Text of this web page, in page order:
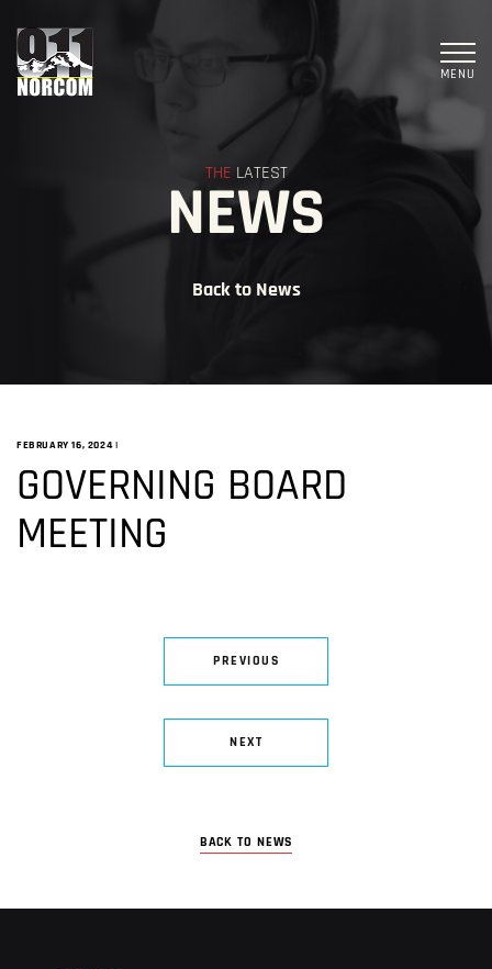
MENU
THE LATEST
NEWS
Back to News
FEBRUARY 16, 2024 |
GOVERNING BOARD
MEETING
PREVIOUS
NEXT
BACK TO NEWS